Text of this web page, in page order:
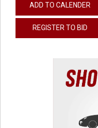
ADD TO CALENDER
REGISTER TO BID